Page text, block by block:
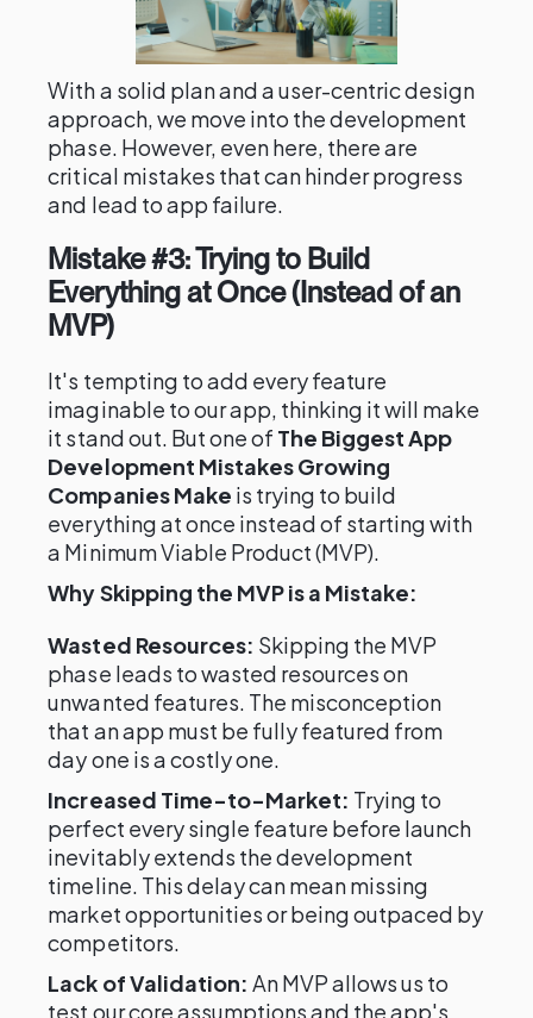
With a solid plan and a user-centric design
approach, we move into the development
phase. However, even here, there are
critical mistakes that can hinder progress
and lead to app failure.
Mistake #3: Trying to Build
Everything at Once (Instead of an
MVP)
It's tempting to add every feature
imaginable to our app, thinking it will make
it stand out. But one of The Biggest App
Development Mistakes Growing
Companies Make is trying to build
everything at once instead of starting with
a Minimum Viable Product (MVP).
Why Skipping the MVP is a Mistake:
Wasted Resources: Skipping the MVP
phase leads to wasted resources on
unwanted features. The misconception
that an app must be fully featured from
day one is a costly one.
Increased Time-to-Market: Trying to
perfect every single feature before launch
inevitably extends the development
timeline. This delay can mean missing
market opportunities or being outpaced by
competitors.
Lack of Validation: An MVP allows us to
test our core assumptions and the app's